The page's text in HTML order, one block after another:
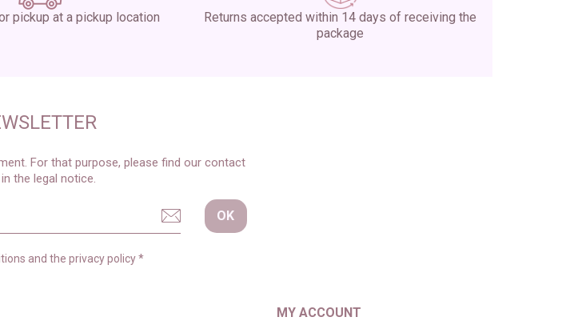
pickup at a pickup location
Returns accepted within 14 days of receiving the
package
For that purpose, please find our contact
the legal notice.
and the privacy policy*
MY ACCOUNT